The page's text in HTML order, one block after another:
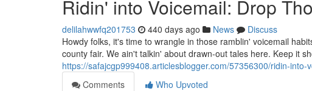
Ridin' into Voicemail: Drop
delilahwwfq201753 440 days ago News
Discuss
Howdy folks, it's time to wrangle in those ramblin' voicemail
county fair. We ain't talkin' about drawn-out tales here. Keep it
https://safajcgp999408.articlesblogger.com/57356300/ridin-
Comments
Who Upvoted